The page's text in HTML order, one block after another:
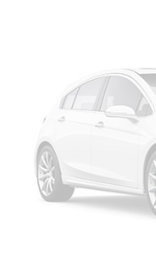
longer treks.
passenger seat.
Front seatback
This feature
seat passengers.
Rubber front
bounced. Keep